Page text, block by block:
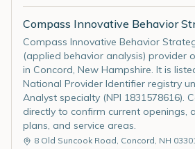
Compass Innovative Behavior
Compass Innovative Behavior
(applied behavior analysis) provider
in Concord, New Hampshire. It is
National Provider Identifier registry
Analyst specialty (NPI 1831578616).
directly to confirm current openings,
plans, and service areas.
8 Old Suncook Road, Concord, NH